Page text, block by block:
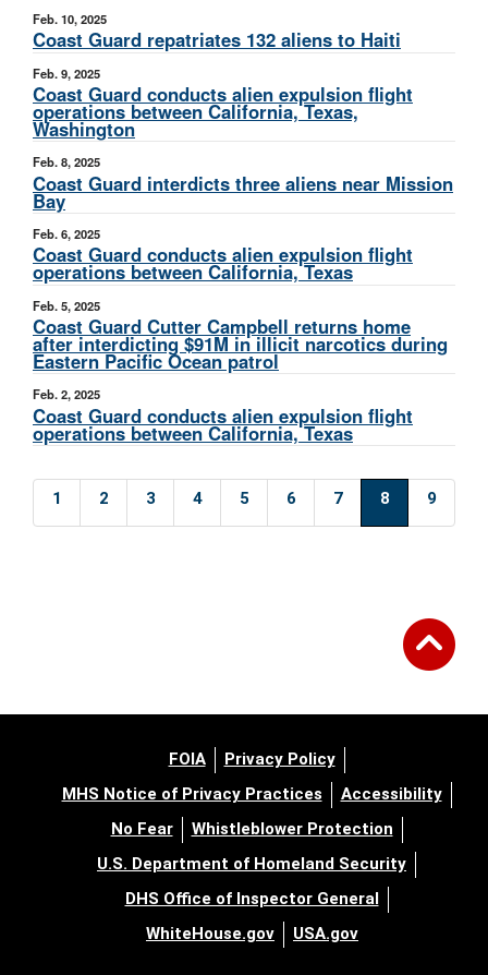
Feb. 10, 2025
Coast Guard repatriates 132 aliens to Haiti
Feb. 9, 2025
Coast Guard conducts alien expulsion flight
operations between California, Texas,
Washington
Feb. 8, 2025
Coast Guard interdicts three aliens near Mission
Bay
Feb. 6, 2025
Coast Guard conducts alien expulsion flight
operations between California, Texas
Feb. 5, 2025
Coast Guard Cutter Campbell returns home
after interdicting $91M in illicit narcotics during
Eastern Pacific Ocean patrol
Feb. 2, 2025
Coast Guard conducts alien expulsion flight
operations between California, Texas
1 2 3 4 5 6 7 8 9
FOIA
Privacy Policy
MHS Notice of Privacy Practices
Accessibility
No Fear
Whistleblower Protection
U.S. Department of Homeland Security
DHS Office of Inspector General
WhiteHouse.gov
USA.gov